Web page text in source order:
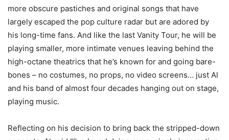
more obscure pastiches and original songs that have
largely escaped the pop culture radar but are adored by
his long-time fans. And like the last Vanity Tour, he will be
playing smaller, more intimate venues leaving behind the
high-octane theatrics that he’s known for and going bare-
bones – no costumes, no props, no video screens… just Al
and his band of almost four decades hanging out on stage,
playing music.
Reflecting on his decision to bring back the stripped-down